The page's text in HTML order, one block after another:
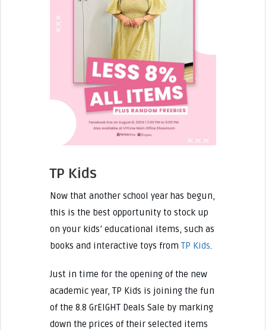
TP Kids
Now that another school year has begun,
this is the best opportunity to stock up
on your kids’ educational items, such as
books and interactive toys fromTP Kids.
Just in time for the opening of the new
academic year, TP Kids is joining the fun
of the 8.8 GrEIGHT Deals Sale by marking
down the prices of their selected items